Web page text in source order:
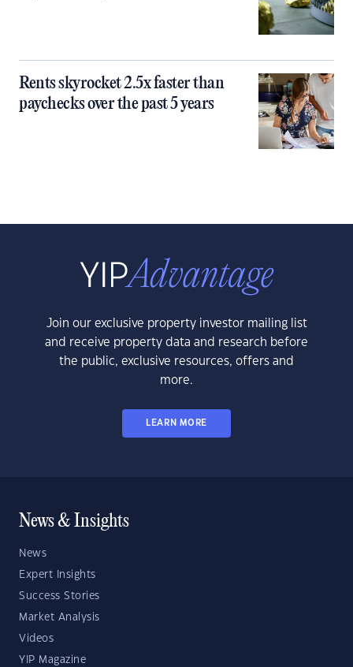
Rents skyrocket 2.5x faster than
paychecks over the past 5 years
Join our exclusive property investor mailing list
and receive property data and research before
the public, exclusive resources, offers and
more.
LEARN MORE
News & Insights
News
Expert Insights
Success Stories
Market Analysis
Videos
YIP Magazine